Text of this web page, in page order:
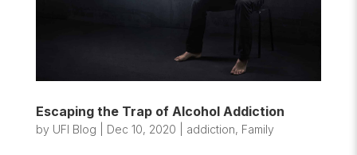
Escaping the Trap of Alcohol Addiction
by UFI Blog Dec 10, 2020 addiction, Family